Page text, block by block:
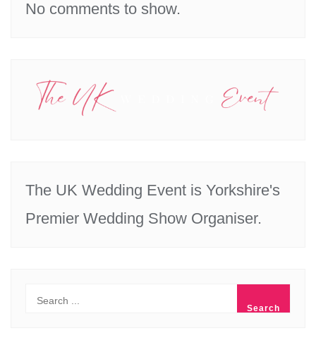
No comments to show.
The UK Wedding Event is Yorkshire's
Premier Wedding Show Organiser.